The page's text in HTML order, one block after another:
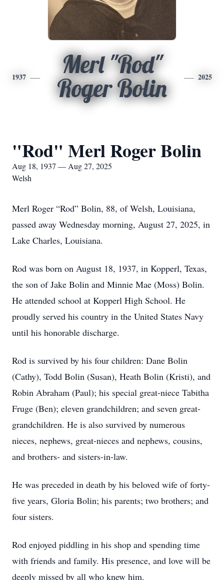
1937
Merl "Rod"
Roger Bolin
2025
"Rod" Merl Roger Bolin
Aug 18, 1937 — Aug 27, 2025
Welsh
Merl Roger “Rod” Bolin, 88, of Welsh, Louisiana,
passed away Wednesday morning, August 27, 2025, in
Lake Charles, Louisiana.
Rod was born on August 18, 1937, in Kopperl, Texas,
the son of Jake Bolin and Minnie Mae (Moss) Bolin.
He attended school at Kopperl High School. He
proudly served his country in the United States Navy
until his honorable discharge.
Rod is survived by his four children: Dane Bolin
(Cathy), Todd Bolin (Susan), Heath Bolin (Kristi), and
Robin Abraham (Paul); his special great-niece Tabitha
Fruge (Ben); eleven grandchildren; and seven great-
grandchildren. He is also survived by numerous
nieces, nephews, great-nieces and nephews, cousins,
and brothers- and sisters-in-law.
He was preceded in death by his beloved wife of forty-
five years, Gloria Bolin; his parents; two brothers; and
four sisters.
Rod enjoyed piddling in his shop and spending time
with friends and family. His presence, and love will be
deeply missed by all who knew him.